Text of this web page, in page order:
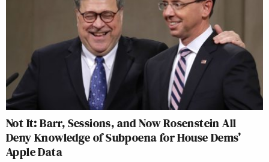
Not It: Barr, Sessions, and Now Rosenstein All
Deny Knowledge of Subpoena for House Dems’
Apple Data